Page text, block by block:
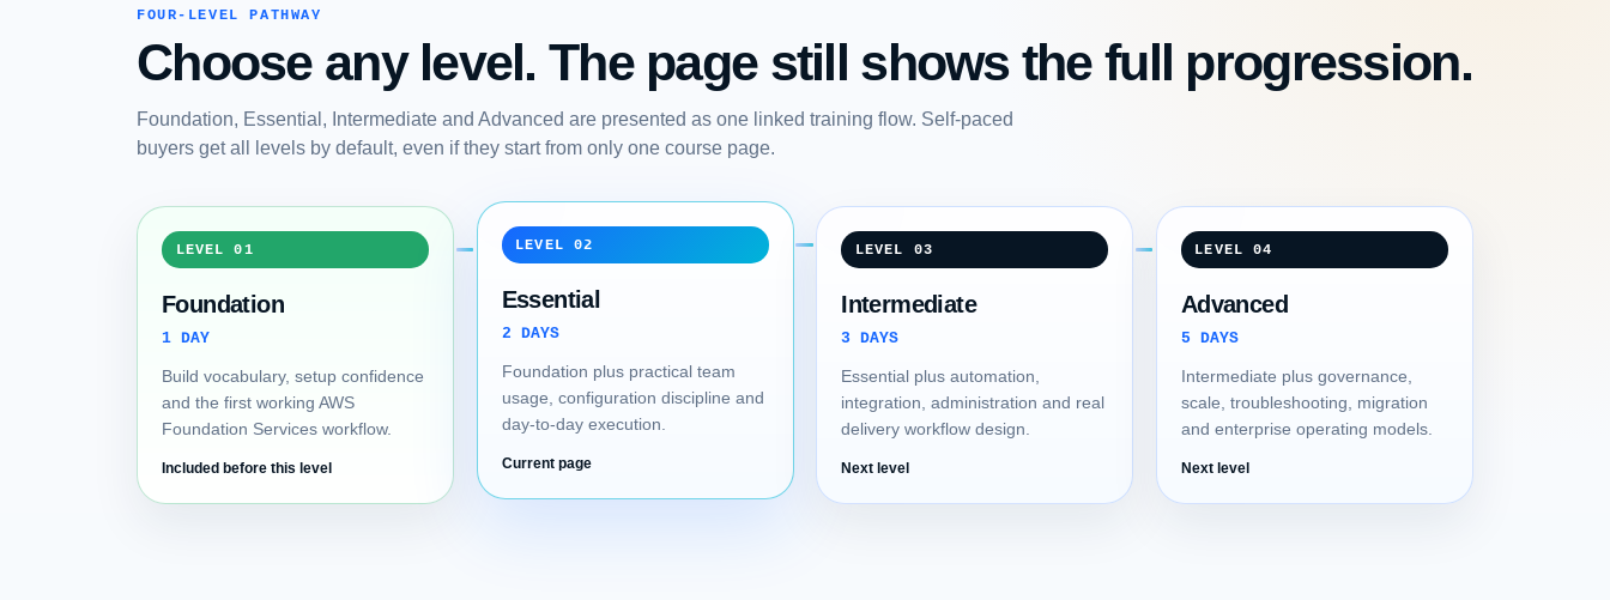
FOUR-LEVEL PATHWAY
Choose any level. The page still shows the full progression.
Foundation, Essential, Intermediate and Advanced are presented as one linked training flow. Self-paced
buyers get all levels by default, even if they start from only one course page.
LEVEL 01
Foundation
1 DAY
Build vocabulary, setup confidence
and the first working AWS
Foundation Services workflow.
Included before this level
LEVEL 02
Essential
2 DAYS
Foundation plus practical team
usage, configuration discipline and
day-to-day execution.
Current page
LEVEL 03
Intermediate
3 DAYS
Essential plus automation,
integration, administration and real
delivery workflow design.
Next level
LEVEL 04
Advanced
5 DAYS
Intermediate plus governance,
scale, troubleshooting, migration
and enterprise operating models.
Next level